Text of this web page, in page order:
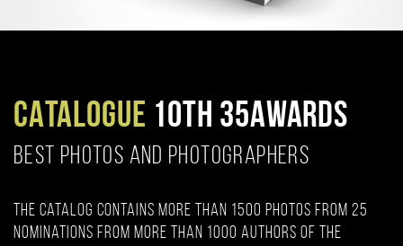
CATALOGUE 10TH 35AWARDS
BEST PHOTOS AND PHOTOGRAPHERS
The catalog contains more than 1500 photos from 25
nominations from more than 1000 authors of the